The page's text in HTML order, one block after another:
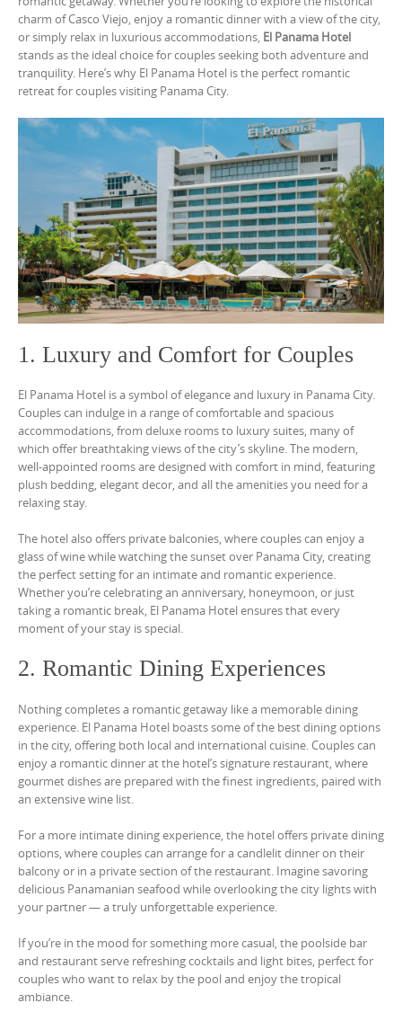
charm of Casco Viejo, enjoy a romantic dinner with a view of the city,
or simply relax in luxurious accommodations, El Panama Hotel
stands as the ideal choice for couples seeking both adventure and
tranquility. Here’s why El Panama Hotel is the perfect romantic
retreat for couples visiting Panama City.
1. Luxury and Comfort for Couples
El Panama Hotel is a symbol of elegance and luxury in Panama City.
Couples can indulge in a range of comfortable and spacious
accommodations, from deluxe rooms to luxury suites, many of
which offer breathtaking views of the city’s skyline. The modern,
well-appointed rooms are designed with comfort in mind, featuring
plush bedding, elegant decor, and all the amenities you need for a
relaxing stay.
The hotel also offers private balconies, where couples can enjoy a
glass of wine while watching the sunset over Panama City, creating
the perfect setting for an intimate and romantic experience.
Whether you’re celebrating an anniversary, honeymoon, or just
taking a romantic break, El Panama Hotel ensures that every
moment of your stay is special.
2. Romantic Dining Experiences
Nothing completes a romantic getaway like a memorable dining
experience. El Panama Hotel boasts some of the best dining options
in the city, offering both local and international cuisine. Couples can
enjoy a romantic dinner at the hotel’s signature restaurant, where
gourmet dishes are prepared with the finest ingredients, paired with
an extensive wine list.
For a more intimate dining experience, the hotel offers private dining
options, where couples can arrange for a candlelit dinner on their
balcony or in a private section of the restaurant. Imagine savoring
delicious Panamanian seafood while overlooking the city lights with
your partner — a truly unforgettable experience.
If you’re in the mood for something more casual, the poolside bar
and restaurant serve refreshing cocktails and light bites, perfect for
couples who want to relax by the pool and enjoy the tropical
ambiance.